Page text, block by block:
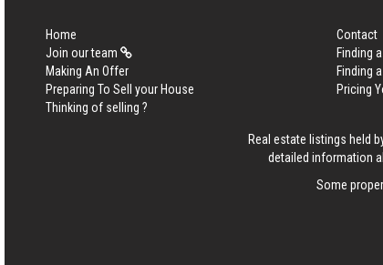
Home Contact
Join our team
Finding
Making An Offer
Finding
Preparing To Sell your House
Pricing
Thinking of selling ?
Real estate listings held
detailed information
Some